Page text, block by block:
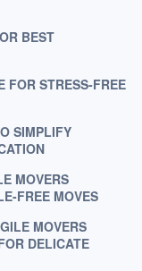
BEST
FOR STRESS-FREE
SIMPLIFY
MOVERS
FREE MOVES
MOVERS
DELICATE